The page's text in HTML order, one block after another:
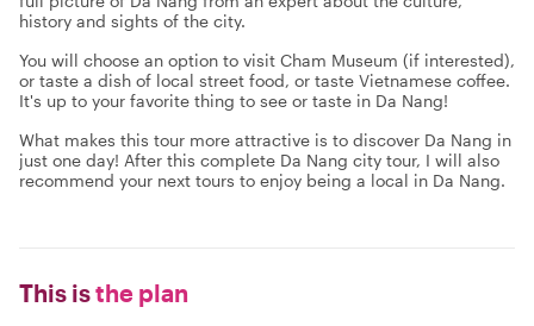
history and sights of the city.
You will choose an option to visit Cham Museum (if interested),
or taste a dish of local street food, or taste Vietnamese coffee.
It's up to your favorite thing to see or taste in Da Nang!
What makes this tour more attractive is to discover Da Nang in
just one day! After this complete Da Nang city tour, I will also
recommend your next tours to enjoy being a local in Da Nang.
This isthe plan